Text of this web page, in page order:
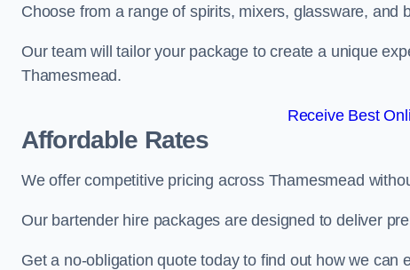
Choose from a range of spirits, mixers, glassware, and
Our team will tailor your package to create a unique
Thamesmead.
Receive Best
Affordable Rates
We offer competitive pricing across Thamesmead
Our bartender hire packages are designed to deliver
Get a no-obligation quote today to find out how we can